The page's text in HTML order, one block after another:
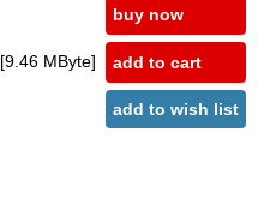
[9.46 MByte]
buy now
add to cart
add to wish list